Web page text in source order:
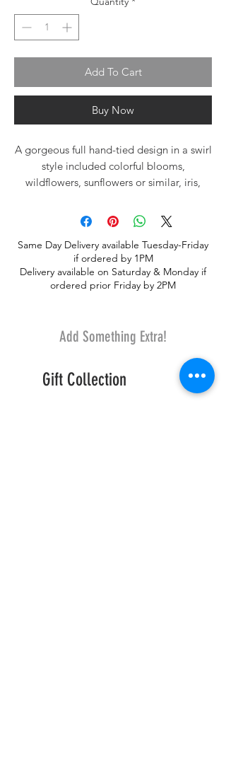
Add To Cart
Buy Now
A gorgeous full hand-tied design in a swirl
style included colorful blooms,
wildflowers, sunflowers or similar, iris,
Same Day Delivery available Tuesday-Friday
if ordered by 1PM
Delivery available on Saturday & Monday if
ordered prior Friday by 2PM
Add Something Extra!
Gift Collection